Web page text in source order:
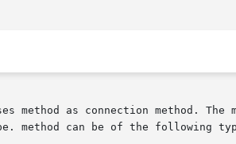
method as connection method. The
method can be of the following